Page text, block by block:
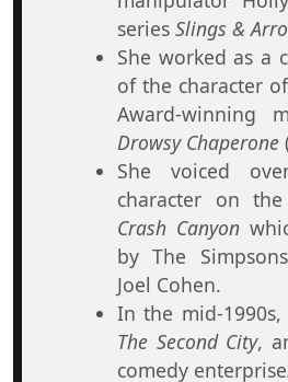
series Slings &
She worked as a
of the character
Award-winning
Drowsy Chaperone
She voiced
character on the
Crash Canyon
by The
Joel Cohen.
In the mid-
The Second City,
comedy